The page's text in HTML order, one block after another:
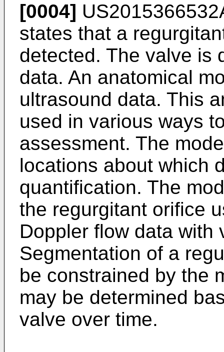
[0004]
states that a
detected. The valve is
data. An anatomical
ultrasound data. This
used in various ways
assessment. The
locations about which
quantification. The
the regurgitant orifice
Doppler flow data with
Segmentation of a
be constrained by the
may be determined
valve over time.